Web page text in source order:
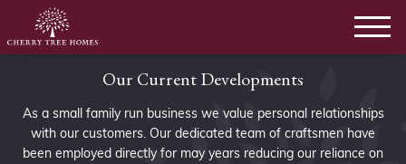
Our Current Developments
As a small family run business we value personal relationships
with our customers. Our dedicated team of craftsmen have
been employed directly for may years reducing our reliance on